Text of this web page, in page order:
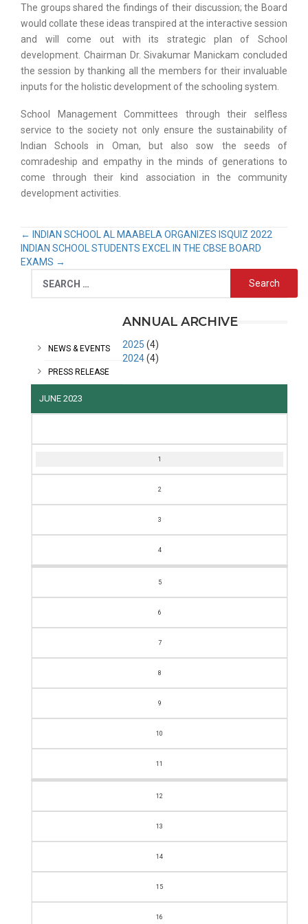
The groups shared the findings of their discussion; the Board
would collate these ideas transpired at the interactive session
and will come out with its strategic plan of School
development. Chairman Dr. Sivakumar Manickam concluded
the session by thanking all the members for their invaluable
inputs for the holistic development of the schooling system.
School Management Committees through their selfless
service to the society not only ensure the sustainability of
Indian Schools in Oman, but also sow the seeds of
comradeship and empathy in the minds of generations to
come through their kind association in the community
development activities.
←
INDIAN SCHOOL AL MAABELA ORGANIZES ISQUIZ 2022
INDIAN SCHOOL STUDENTS EXCEL IN THE CBSE BOARD
EXAMS →
NEWS & EVENTS
PRESS RELEASE
ANNUAL ARCHIVE
2025 (4)
2024(4)
JUNE 2023
1
2
3
4
5
6
7
8
9
10
11
12
13
14
15
16